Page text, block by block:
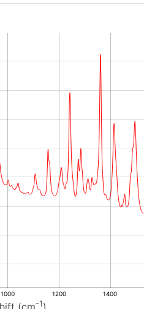
-1
1000 1200 1400